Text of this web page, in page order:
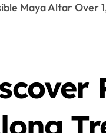
Maya Altar Over